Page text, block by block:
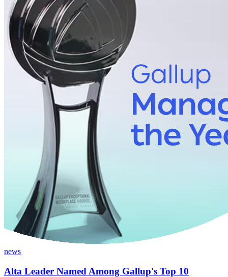
news
Alta Leader Named Among Gallup's Top 10